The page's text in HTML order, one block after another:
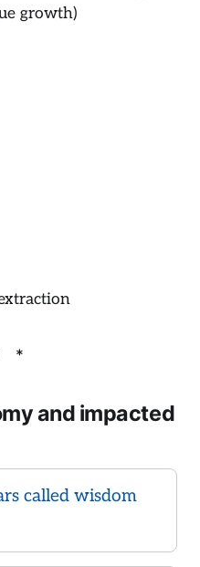
growth)
and impacted
called wisdom